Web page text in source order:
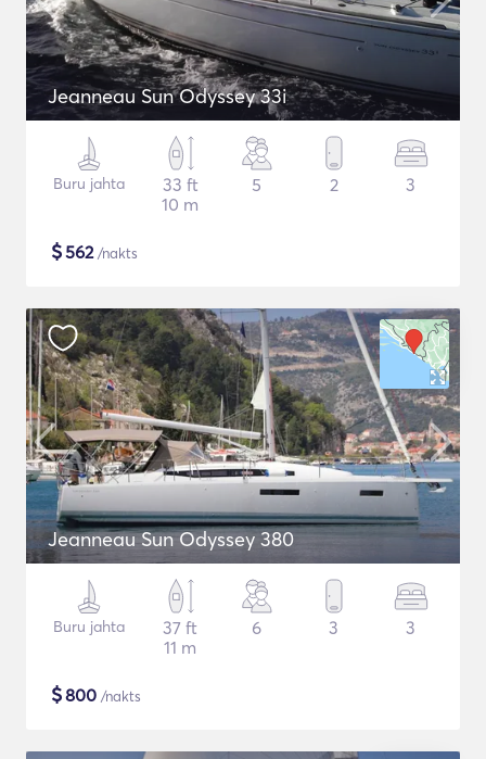
Jeanneau Sun Odyssey 33i
Buru jahta
33 ft
10 m
5 2 3
$562/nakts
Jeanneau Sun Odyssey 380
Buru jahta
37 ft
11 m
6 3 3
$800 /nakts